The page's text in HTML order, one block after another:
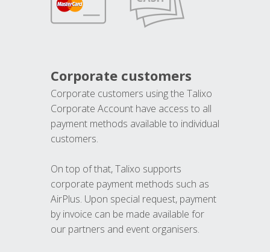
Corporate customers
Corporate customers using the Talixo
Corporate Account have access to all
payment methods available to individual
customers.
On top of that, Talixo supports
corporate payment methods such as
AirPlus. Upon special request, payment
by invoice can be made available for
our partners and event organisers.